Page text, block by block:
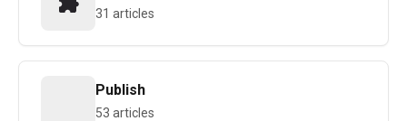
31 articles
Publish
53 articles